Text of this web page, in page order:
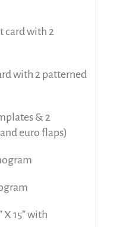
card with 2
with 2 patterned
& 2
euro flaps)
X 15” with